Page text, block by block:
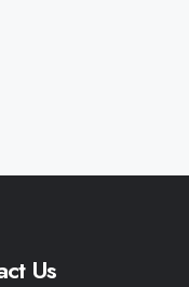
Us